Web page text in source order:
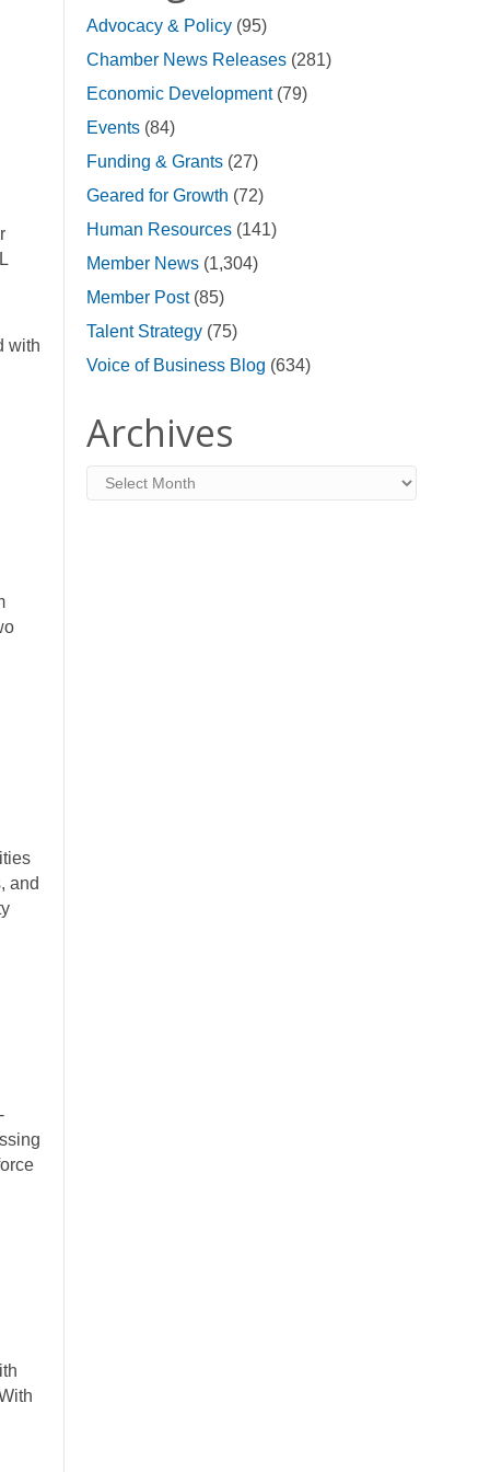
with
and
Advocacy & Policy(95)
Chamber News Releases(281)
Economic Development(79)
Events(84)
Funding & Grants(27)
Geared for Growth (72)
Human Resources(141)
Member News(1,304)
Member Post(85)
Talent Strategy(75)
Voice of Business Blog (634)
Archives
Archives